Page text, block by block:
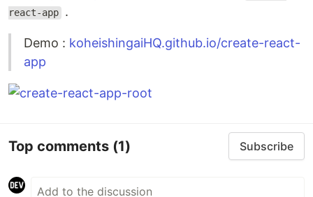
react-app .
Demo : koheishingaiHQ.github.io/create-react-
app
Top comments (1) Subscribe